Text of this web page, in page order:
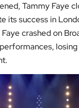
Tammy Faye
its success in
crashed on